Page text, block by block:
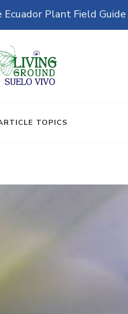
Plant Field Guide
TOPICS